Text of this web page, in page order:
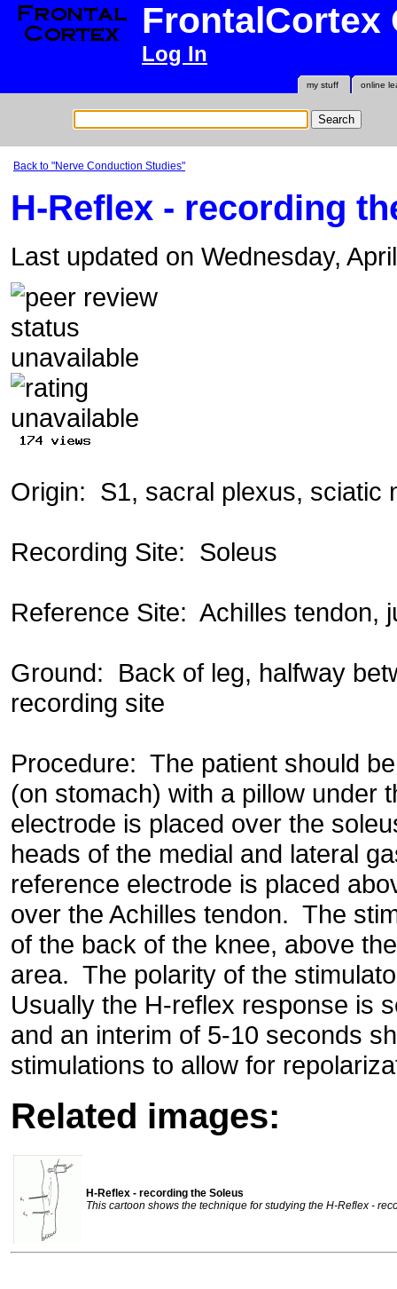
FrontalCortex
Log In
online
my stuff
Back to "Nerve Conduction Studies"
H-Reflex - recording
Last updated on Wednesday,
Origin: S1, sacral plexus, sciatic
Recording Site: Soleus
Reference Site: Achilles tendon,
Ground: Back of leg, halfway
recording site
Procedure: The patient should
(on stomach) with a pillow under
electrode is placed over the
heads of the medial and lateral
reference electrode is placed
over the Achilles tendon. The
of the back of the knee, above
area. The polarity of the
Usually the H-reflex response is
and an interim of 5-10 seconds
stimulations to allow for
Related images:
H-Reflex - recording the Soleus
This cartoon shows the technique for studying the H-Reflex -